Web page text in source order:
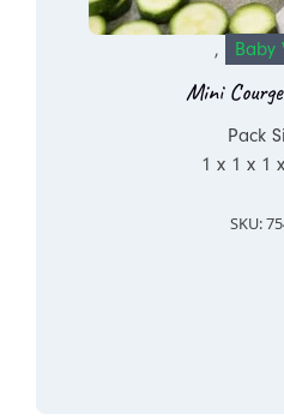
, Baby
Mini
Pack
1 x 1 x 1
SKU: